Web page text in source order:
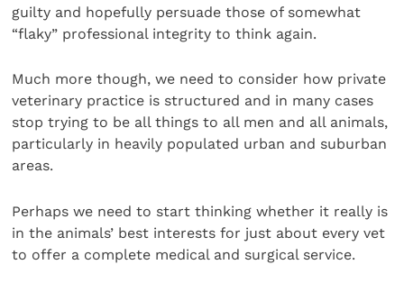
guilty and hopefully persuade those of somewhat
“flaky” professional integrity to think again.
Much more though, we need to consider how private
veterinary practice is structured and in many cases
stop trying to be all things to all men and all animals,
particularly in heavily populated urban and suburban
areas.
Perhaps we need to start thinking whether it really is
in the animals’ best interests for just about every vet
to offer a complete medical and surgical service.